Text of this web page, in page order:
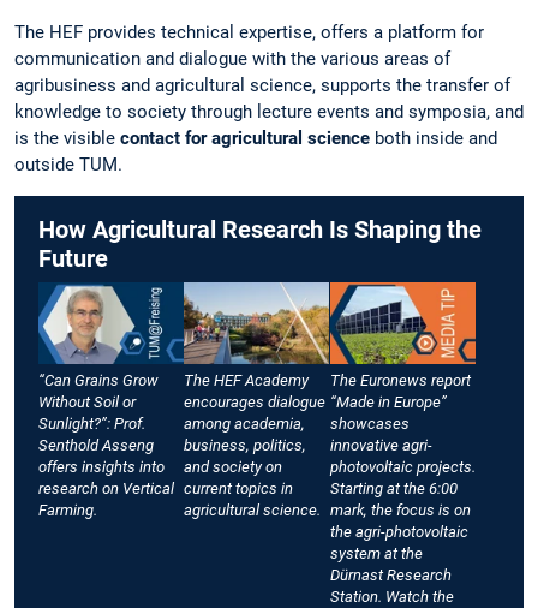
The HEF provides technical expertise, offers a platform for
communication and dialogue with the various areas of
agribusiness and agricultural science, supports the transfer of
knowledge to society through lecture events and symposia, and
is the visible contact for agricultural science both inside and
outside TUM.
How Agricultural Research Is Shaping the
Future
“Can Grains Grow
Without Soil or
Sunlight?”: Prof.
Senthold Asseng
offers insights into
research on Vertical
Farming.
The HEF Academy
encourages dialogue
among academia,
business, politics,
and society on
current topics in
agricultural science.
The Euronews report
“Made in Europe”
showcases
innovative agri-
photovoltaic projects.
Starting at the 6:00
mark, the focus is on
the agri-photovoltaic
system at the
Dürnast Research
Station. Watch the